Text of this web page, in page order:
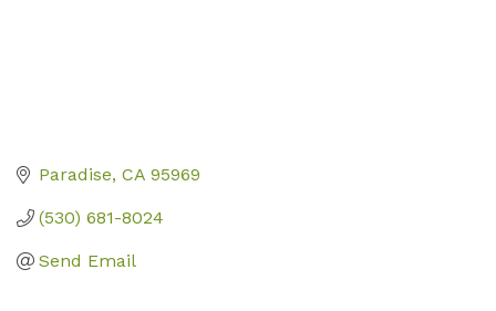
Paradise CA 95969
(530) 681-8024
Send Email